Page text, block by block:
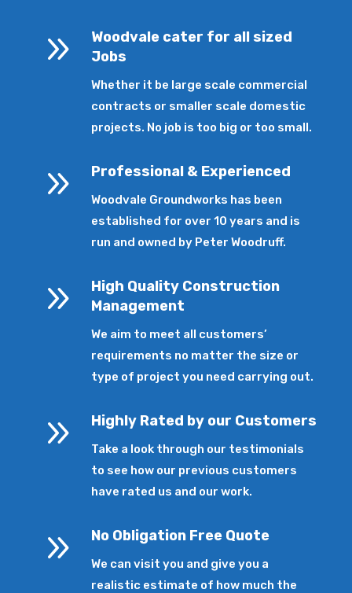
9
Woodvale cater for all sized
Jobs
Whether it be large scale commercial
contracts or smaller scale domestic
projects. No job is too big or too small.
9 Professional & Experienced
Woodvale Groundworks has been
established for over 10 years and is
run and owned by Peter Woodruff.
9
High Quality Construction
Management
We aim to meet all customers’
requirements no matter the size or
type of project you need carrying out.
9 Highly Rated by our Customers
Take a look through our testimonials
to see how our previous customers
have rated us and our work.
9 No Obligation Free Quote
We can visit you and give you a
realistic estimate of how much the